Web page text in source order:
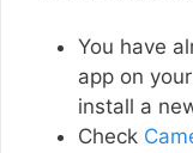
You have
app on
install a
Check